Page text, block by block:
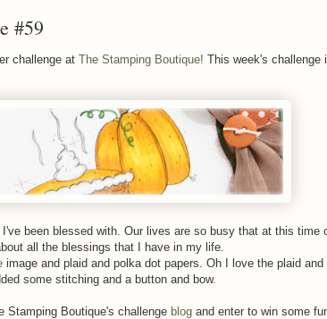
#59
challenge at The Stamping Boutique! This week's challenge
been blessed with. Our lives are so busy that at this time
all the blessings that I have in my life.
image and plaid and polka dot papers. Oh I love the plaid and
some stitching and a button and bow.
Stamping Boutique's challenge blog and enter to win some